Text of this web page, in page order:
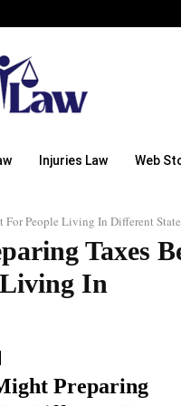
Injuries Law Web
People Living In Different
Taxes
In
Preparing